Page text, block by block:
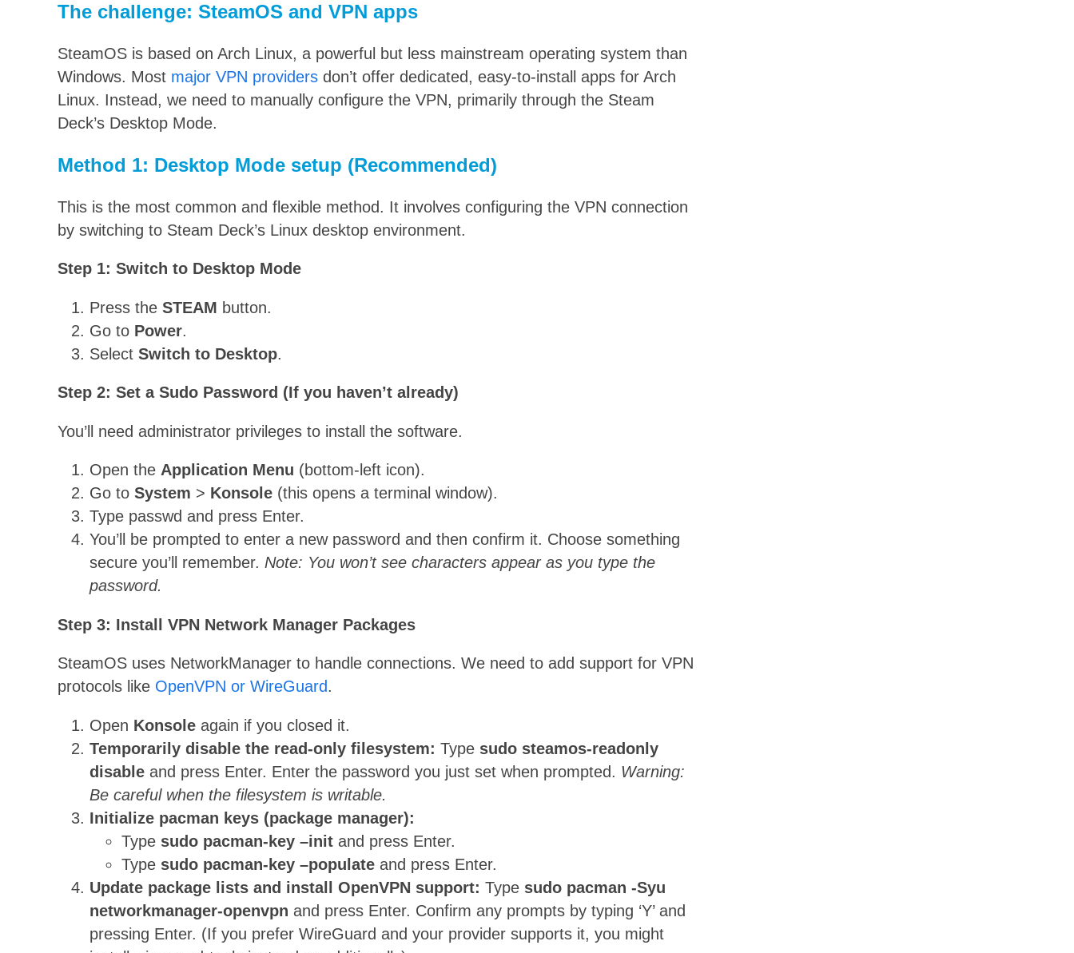
The challenge: SteamOS and VPN apps
SteamOS is based on Arch Linux, a powerful but less mainstream operating system than
Windows. Most major VPN providers don’t offer dedicated, easy-to-install apps for Arch
Linux. Instead, we need to manually configure the VPN, primarily through the Steam
Deck’s Desktop Mode.
Method 1: Desktop Mode setup (Recommended)
This is the most common and flexible method. It involves configuring the VPN connection
by switching to Steam Deck’s Linux desktop environment.
Step 1: Switch to Desktop Mode
Press the STEAM button.
Go to Power.
Select Switch to Desktop.
Step 2: Set a Sudo Password (If you haven’t already)
You’ll need administrator privileges to install the software.
Open the Application Menu (bottom-left icon).
Go to System > Konsole (this opens a terminal window).
Type passwd and press Enter.
You’ll be prompted to enter a new password and then confirm it. Choose something
secure you’ll remember. Note: You won’t see characters appear as you type the
password.
Step 3: Install VPN Network Manager Packages
SteamOS uses NetworkManager to handle connections. We need to add support for VPN
protocols like OpenVPN or WireGuard.
Open Konsole again if you closed it.
Temporarily disable the read-only filesystem: Type sudo steamos-readonly
disable and press Enter. Enter the password you just set when prompted. Warning:
Be careful when the filesystem is writable.
Initialize pacman keys (package manager):
Type sudo pacman-key –init and press Enter.
Type sudo pacman-key –populate and press Enter.
Update package lists and install OpenVPN support: Type sudo pacman -Syu
networkmanager-openvpn and press Enter. Confirm any prompts by typing ‘Y’ and
pressing Enter. (If you prefer WireGuard and your provider supports it, you might